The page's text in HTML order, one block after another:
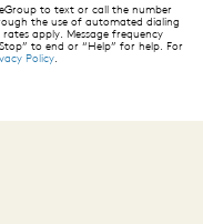
to text or call the number
the use of automated dialing
apply. Message frequency
to end or “Help” for help. For
Policy.